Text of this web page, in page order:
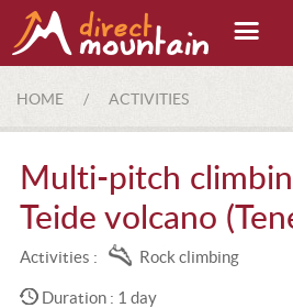
HOME / ACTIVITIES
Multi-pitch
Teide volcano
Activities : Rock climbing
Duration : 1 day